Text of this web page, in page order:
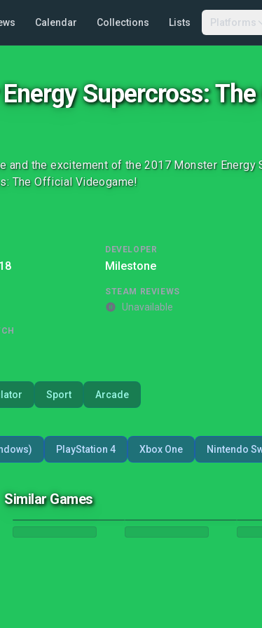
Calendar Collections Lists Platforms
Supercross:
and the excitement of the 2017 Monster
The Official Videogame!
DEVELOPER
Milestone
STEAM REVIEWS
Unavailable
Sport Arcade
PlayStation 4 Xbox One Nintendo
Similar Games